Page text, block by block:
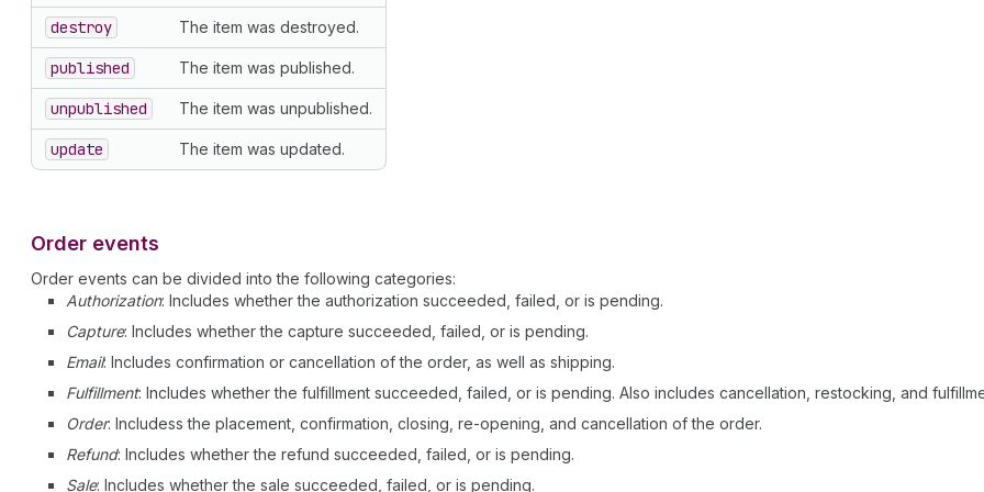
destroy The item was destroyed.
published The item was published.
unpublished The item was unpublished.
update The item was updated.
Order events
Order events can be divided into the following categories:
Authorization: Includes whether the authorization succeeded, failed, or is pending.
Capture: Includes whether the capture succeeded, failed, or is pending.
Email: Includes confirmation or cancellation of the order, as well as shipping.
Fulfillment: Includes whether the fulfillment succeeded, failed, or is pending. Also includes cancellation, restocking, and
Order: Includess the placement, confirmation, closing, re-opening, and cancellation of the order.
Refund: Includes whether the refund succeeded, failed, or is pending.
Sale: Includes whether the sale succeeded, failed, or is pending.